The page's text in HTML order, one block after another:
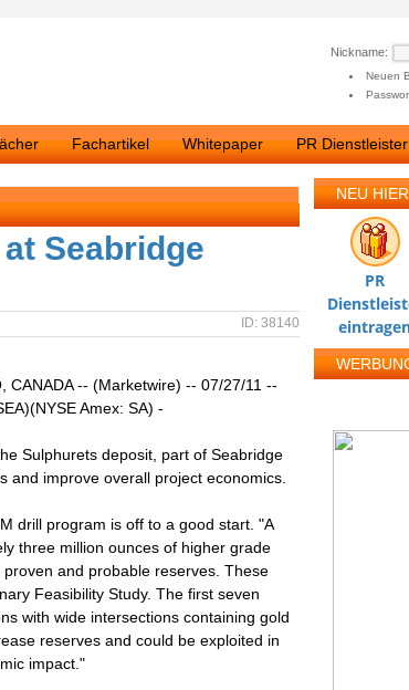
Nickname:
Neuen
Fachartikel Whitepaper PR Dienstleister
Seabridge
ID: 38140
CANADA -- (Marketwire) -- 07/27/11 --
Amex: SA) -
Sulphurets deposit, part of Seabridge
and improve overall project economics.
drill program is off to a good start. "A
three million ounces of higher grade
and probable reserves. These
Feasibility Study. The first seven
with wide intersections containing gold
reserves and could be exploited in
impact."
NEU
PR